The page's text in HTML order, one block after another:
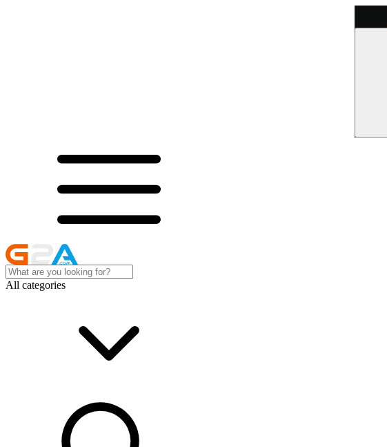
All categories